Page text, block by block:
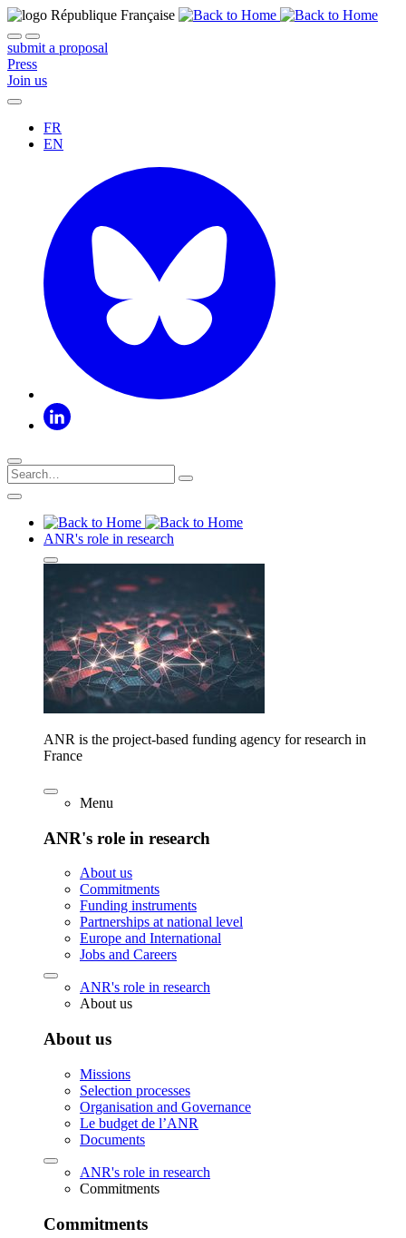
submit a proposal
Press
Join us
FR
EN
ANR's role in research
ANR is the project-based funding agency for research in
France
Menu
ANR's role in research
About us
Commitments
Funding instruments
Partnerships at national level
Europe and International
Jobs and Careers
ANR's role in research
About us
About us
Missions
Selection processes
Organisation and Governance
Le budget de l’ANR
Documents
ANR's role in research
Commitments
Commitments